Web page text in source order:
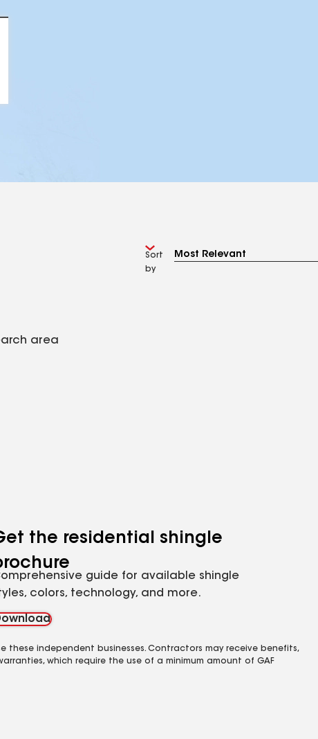
Sort
by
area
the residential shingle
guide for available shingle
colors, technology, and more.
independent businesses. Contractors may receive benefits,
which require the use of a minimum amount of GAF